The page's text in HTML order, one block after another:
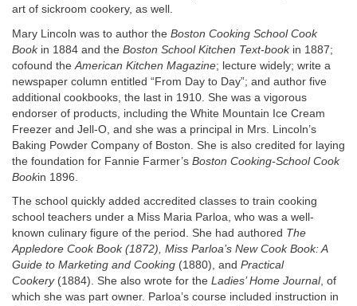
art of sickroom cookery, as well.
Mary Lincoln was to author the Boston Cooking School Cook
Bookin 1884 and the Boston School Kitchen Text-bookin 1887;
cofound the American Kitchen Magazine; lecture widely; write a
newspaper column entitled “From Day to Day”; and author five
additional cookbooks, the last in 1910. She was a vigorous
endorser of products, including the White Mountain Ice Cream
Freezer and Jell-O, and she was a principal in Mrs. Lincoln’s
Baking Powder Company of Boston. She is also credited for laying
the foundation for Fannie Farmer’s Boston Cooking-School Cook
Bookin 1896.
The school quickly added accredited classes to train cooking
school teachers under a Miss Maria Parloa, who was a well-
known culinary figure of the period. She had authored The
Appledore Cook Book (1872), Miss Parloa’s New Cook Book: A
Guide to Marketing and Cooking (1880), and Practical
Cookery(1884). She also wrote for the Ladies’ Home Journal, of
which she was part owner. Parloa’s course included instruction in